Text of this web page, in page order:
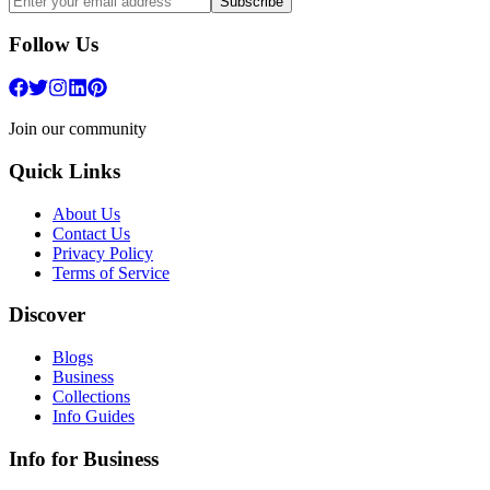
Follow Us
Join our community
Quick Links
About Us
Contact Us
Privacy Policy
Terms of Service
Discover
Blogs
Business
Collections
Info Guides
Info for Business